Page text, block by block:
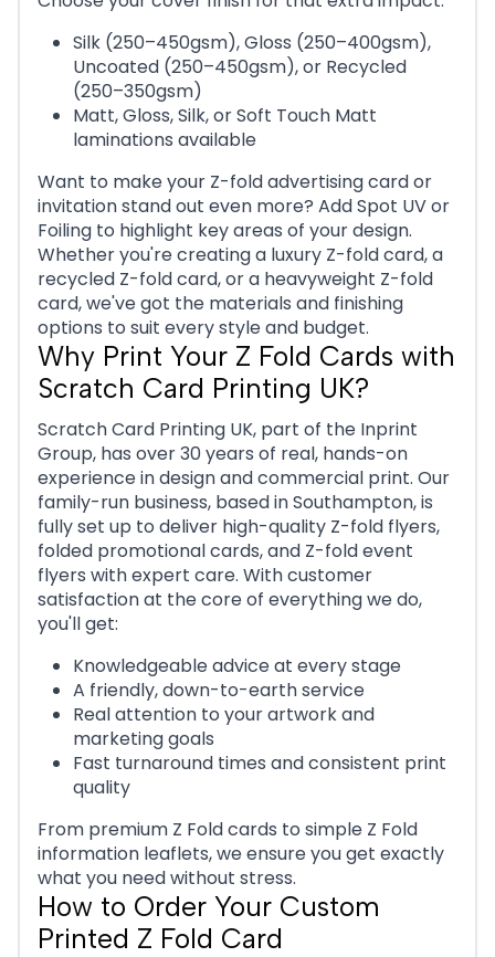
Silk (250–450gsm), Gloss (250–400gsm),
Uncoated (250–450gsm), or Recycled
(250–350gsm)
Matt, Gloss, Silk, or Soft Touch Matt
laminations available
Want to make your Z-fold advertising card or
invitation stand out even more? Add Spot UV or
Foiling to highlight key areas of your design.
Whether you're creating a luxury Z-fold card, a
recycled Z-fold card, or a heavyweight Z-fold
card, we've got the materials and finishing
options to suit every style and budget.
Why Print Your Z Fold Cards with
Scratch Card Printing UK?
Scratch Card Printing UK, part of the Inprint
Group, has over 30 years of real, hands-on
experience in design and commercial print. Our
family-run business, based in Southampton, is
fully set up to deliver high-quality Z-fold flyers,
folded promotional cards, and Z-fold event
flyers with expert care. With customer
satisfaction at the core of everything we do,
you'll get:
Knowledgeable advice at every stage
A friendly, down-to-earth service
Real attention to your artwork and
marketing goals
Fast turnaround times and consistent print
quality
From premium Z Fold cards to simple Z Fold
information leaflets, we ensure you get exactly
what you need without stress.
How to Order Your Custom
Printed Z Fold Card